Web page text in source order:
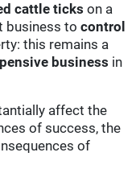
cattle ticks on a
business tocontrol
this remains a
business in
affect the
of success, the
of